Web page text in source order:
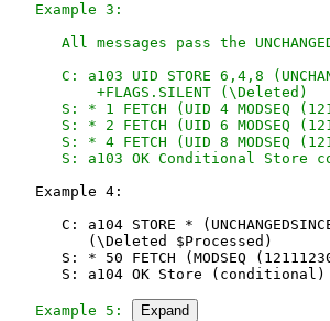
   Example 3:
All messages pass the
C: a103 UID STORE 6,4,8
          +FLAGS.SILENT (\Deleted)
S: * 1 FETCH (UID 4 MODSEQ
S: * 2 FETCH (UID 6 MODSEQ
S: * 4 FETCH (UID 8 MODSEQ
S: a103 OK Conditional Store
   Example 4:
C: a104 STORE *
         (\Deleted $Processed)
S: * 50 FETCH (MODSEQ
S: a104 OK Store (conditional)
Example 5: Expand